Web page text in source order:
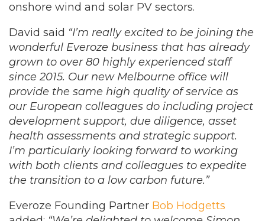
onshore wind and solar PV sectors.
David said “I’m really excited to be joining the
wonderful Everoze business that has already
grown to over 80 highly experienced staff
since 2015. Our new Melbourne office will
provide the same high quality of service as
our European colleagues do including project
development support, due diligence, asset
health assessments and strategic support.
I’m particularly looking forward to working
with both clients and colleagues to expedite
the transition to a low carbon future.”
Everoze Founding Partner Bob Hodgetts